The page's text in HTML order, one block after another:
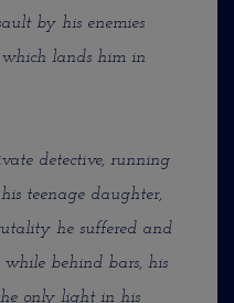
by his enemies
lands him in
detective, running
teenage daughter,
he suffered and
behind bars, his
only light in his